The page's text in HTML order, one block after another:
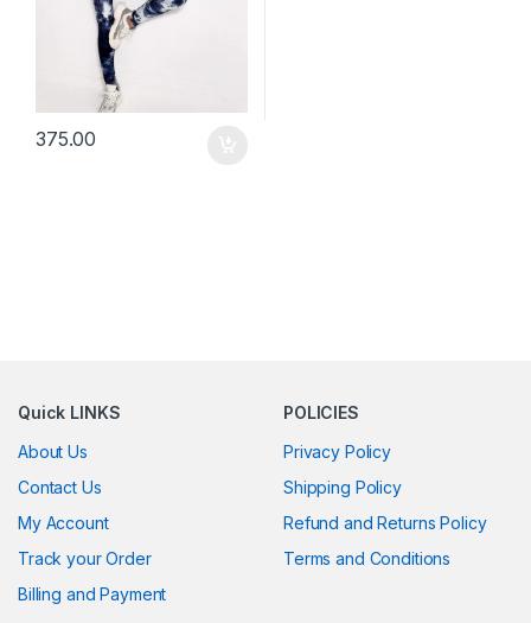
375.00
Quick LINKS
About Us
Contact Us
My Account
Track your Order
Billing and Payment
POLICIES
Privacy Policy
Shipping Policy
Refund and Returns Policy
Terms and Conditions